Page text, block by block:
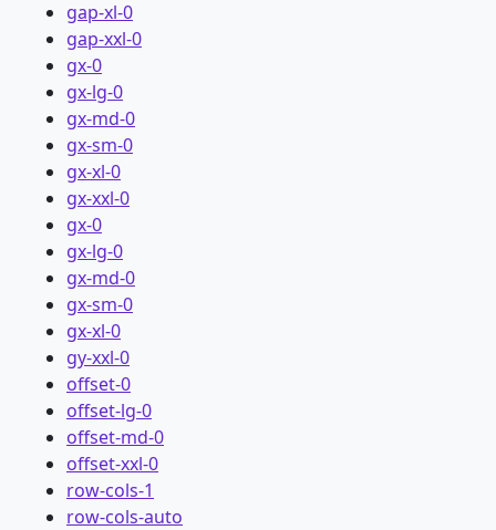
gap-xl-0
gap-xxl-0
gx-0
gx-lg-0
gx-md-0
gx-sm-0
gx-xl-0
gx-xxl-0
gx-0
gx-lg-0
gx-md-0
gx-sm-0
gx-xl-0
gy-xxl-0
offset-0
offset-lg-0
offset-md-0
offset-xxl-0
row-cols-1
row-cols-auto